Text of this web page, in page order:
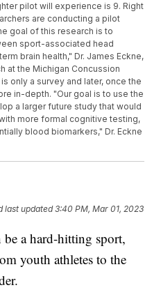
pilot will experience is 9. Right
are conducting a pilot
goal of this research is to
sport-associated head
brain health," Dr. James Eckne,
at the Michigan Concussion
only a survey and later, once the
in-depth. "Our goal is to use the
a larger future study that would
more formal cognitive testing,
blood biomarkers," Dr. Eckne
last updated 3:40 PM, Mar 01, 2023
a hard-hitting sport,
youth athletes to the